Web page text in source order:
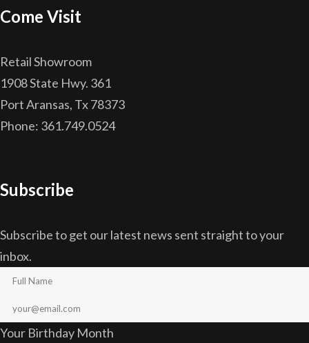
Come Visit
Retail Showroom
1908 State Hwy. 361
Port Aransas, Tx 78373
Phone: 361.749.0524
Subscribe
Subscribe to get our latest news sent straight to your
inbox.
Your Birthday Month